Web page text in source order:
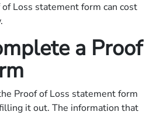
Loss statement form can cost
a Proof
Proof of Loss statement form
it out. The information that